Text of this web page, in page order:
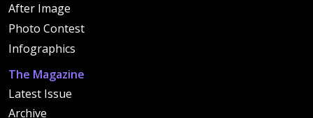
After Image
Photo Contest
Infographics
The Magazine
Latest Issue
Archive